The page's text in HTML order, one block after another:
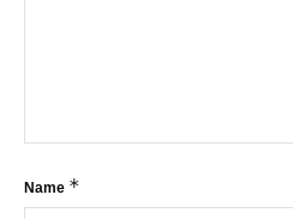
Name *